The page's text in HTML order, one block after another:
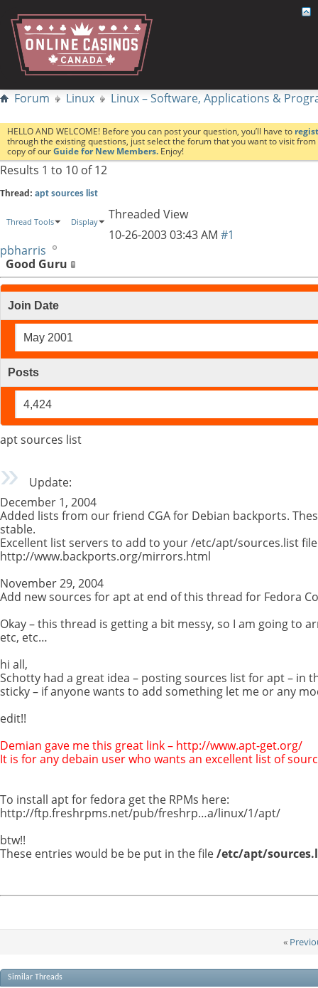
Forum Linux Linux – Software, Applications &
HELLO AND WELCOME! Before you can post your question, you’ll have to
through the existing questions, just select the forum that you want to visit
copy of ourGuide for New Members. Enjoy!
Results 1 to 10 of 12
Thread: apt sources list
Thread Tools Display
Threaded View
10-26-200303:43 AM #1
pbharris
Good Guru
Join Date
May 2001
Posts
4,424
apt sources list
Update:
December 1, 2004
Added lists from our friend CGA for Debian backports.
stable.
Excellent list servers to add to your /etc/apt/sources.list
http://www.backports.org/mirrors.html
November 29, 2004
Add new sources for apt at end of this thread for Fedora
Okay – this thread is getting a bit messy, so I am going to
etc, etc…
hi all,
Schotty had a great idea – posting sources list for apt –
sticky – if anyone wants to add something let me or any
edit!!
Demian gave me this great link – http://www.apt-get.org/
It is for any debain user who wants an excellent list of
To install apt for fedora get the RPMs here:
http://ftp.freshrpms.net/pub/freshrp…a/linux/1/apt/
btw!!
These entries would be be put in the file/etc/apt/
«
Similar Threads